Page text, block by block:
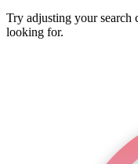
Try adjusting your
looking for.